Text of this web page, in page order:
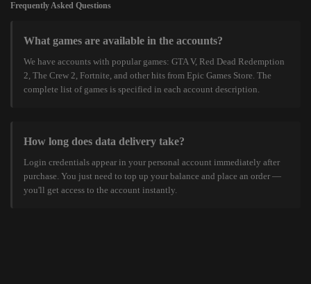
Frequently Asked Questions
What games are available in the accounts?
We have accounts with popular games: GTA V, Red Dead Redemption
2, The Crew 2, Fortnite, and other hits from Epic Games Store. The
complete list of games is specified in each account description.
How long does data delivery take?
Login credentials appear in your personal account immediately after
purchase. You just need to top up your balance and place an order —
you'll get access to the account instantly.